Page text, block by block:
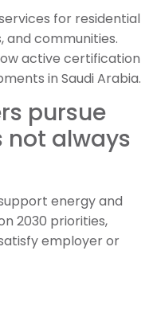
for residential
and communities.
active certification
in Saudi Arabia.
pursue
not always
energy and
2030 priorities,
employer or